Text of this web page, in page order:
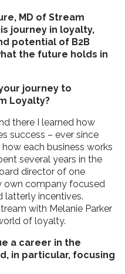
MD of Stream
journey in loyalty,
potential of B2B
the future holds in
journey to
Loyalty?
there I learned how
success – ever since
each business works
several years in the
director of one
own company focused
latterly incentives.
with Melanie Parker
of loyalty.
a career in the
in particular, focusing